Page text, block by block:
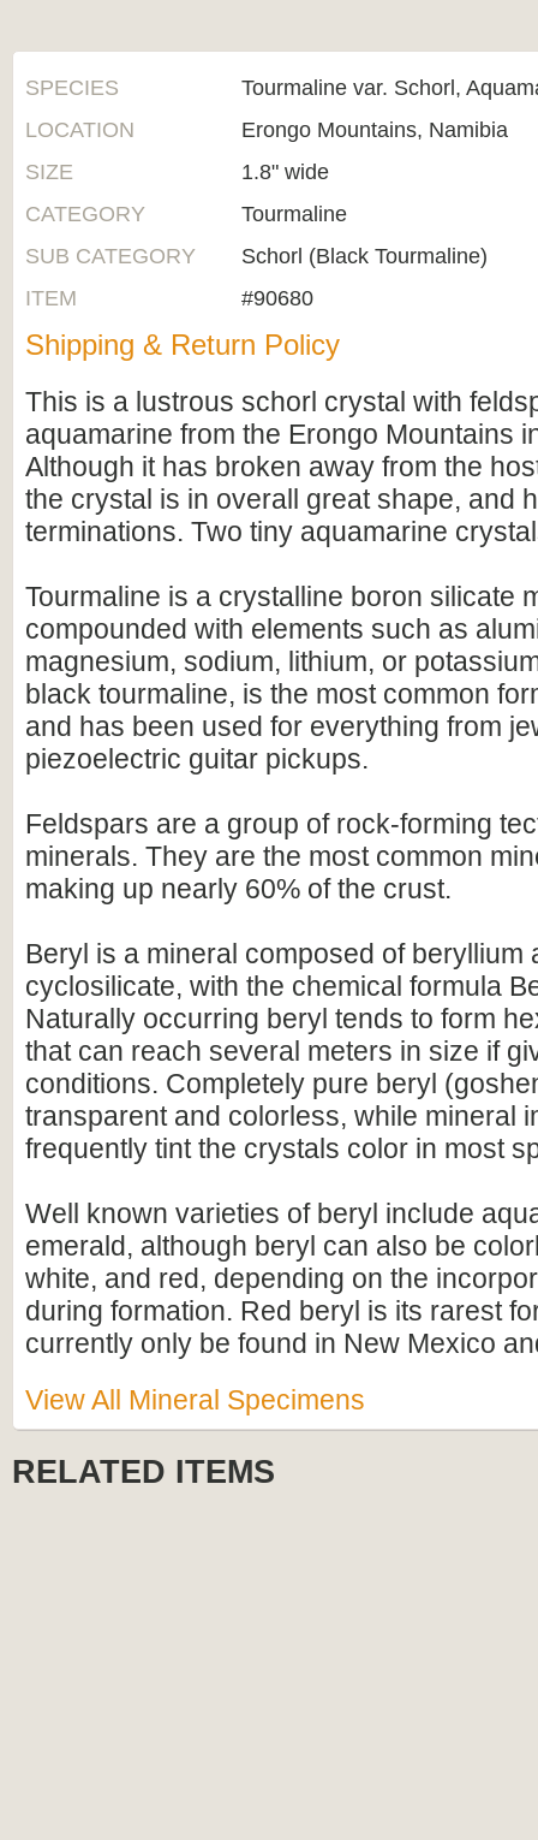
SPECIES
Tourmaline var. Schorl,
LOCATION
Erongo Mountains, Namibia
SIZE
1.8" wide
CATEGORY
Tourmaline
SUB CATEGORY
Schorl (Black Tourmaline)
ITEM
#90680
Shipping & Return Policy
This is a lustrous schorl crystal with
aquamarine from the Erongo Mountains
Although it has broken away from the
the crystal is in overall great shape, and
terminations. Two tiny aquamarine
Tourmaline is a crystalline boron silicate
compounded with elements such as
magnesium, sodium, lithium, or
black tourmaline, is the most common
and has been used for everything from
piezoelectric guitar pickups.
Feldspars are a group of rock-forming
minerals. They are the most common
making up nearly 60% of the crust.
Beryl is a mineral composed of beryllium
cyclosilicate, with the chemical formula
Naturally occurring beryl tends to form
that can reach several meters in size if
conditions. Completely pure beryl
transparent and colorless, while mineral
frequently tint the crystals color in most
Well known varieties of beryl include
emerald, although beryl can also be
white, and red, depending on the
during formation. Red beryl is its rarest
currently only be found in New Mexico
View All Mineral Specimens
RELATED ITEMS